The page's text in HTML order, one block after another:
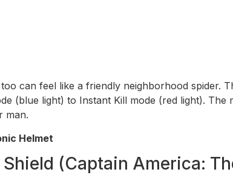
can feel like a friendly neighborhood spider.
(blue light) to Instant Kill mode (red light).
man.
Helmet
(Captain America: